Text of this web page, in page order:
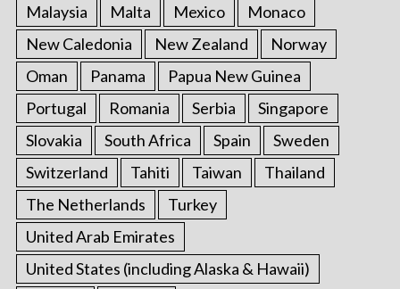
Malaysia
Malta Mexico
Monaco
New Caledonia
New Zealand
Norway
Oman
Panama
Papua New Guinea
Portugal
Romania Serbia
Singapore
Slovakia
South Africa Spain
Sweden
Switzerland
Tahiti Taiwan
Thailand
The Netherlands
Turkey
United Arab Emirates
United States (including Alaska & Hawaii)